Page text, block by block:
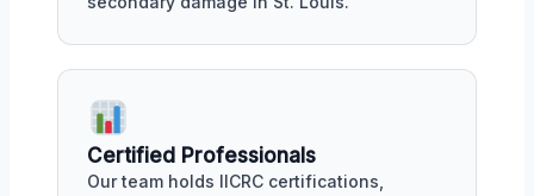
Certified Professionals
Our team holds IICRC certifications,